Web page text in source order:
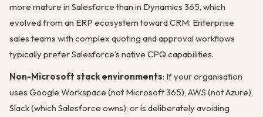
more mature in Salesforce than in Dynamics 365, which
evolved from an ERP ecosystem toward CRM. Enterprise
sales teams with complex quoting and approval workflows
typically prefer Salesforce’s native CPQ capabilities.
Non-Microsoft stack environments: If your organisation
uses Google Workspace (not Microsoft 365), AWS (not Azure),
Slack (which Salesforce owns), or is deliberately avoiding